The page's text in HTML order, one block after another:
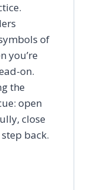
of
you’re
on.
the
open
close
back.